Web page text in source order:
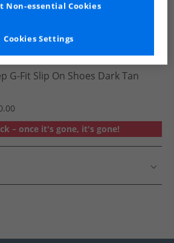
G-Fit Slip On Shoes Dark Tan
– once it's gone, it's gone!
Cookies Settings
Non-essential Cookies